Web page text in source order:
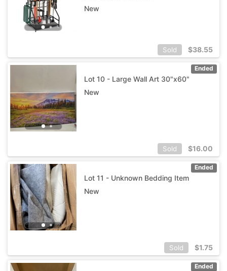
New
Sold $38.55
Ended
Lot 10 - Large Wall Art 30"x60"
New
Sold $16.00
Ended
Lot 11 - Unknown Bedding Item
New
Sold $1.75
Ended